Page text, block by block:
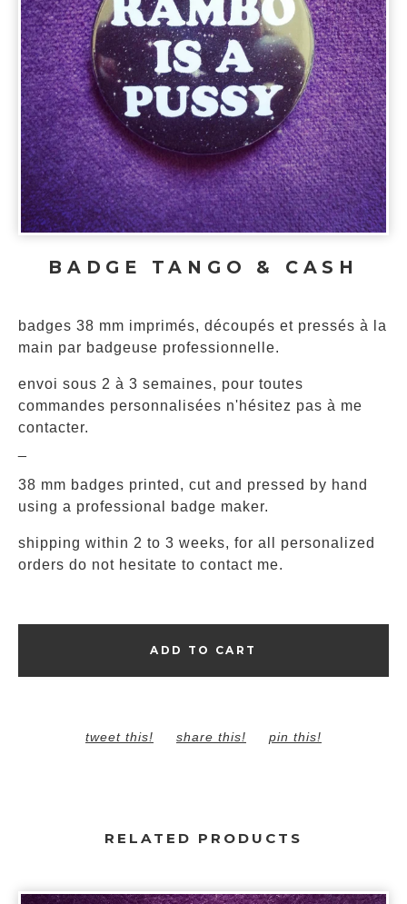
BADGE TANGO & CASH
badges 38 mm imprimés, découpés et pressés à la
main par badgeuse professionnelle.
envoi sous 2 à 3 semaines, pour toutes
commandes personnalisées n'hésitez pas à me
contacter.
38 mm badges printed, cut and pressed by hand
using a professional badge maker.
shipping within 2 to 3 weeks, for all personalized
orders do not hesitate to contact me.
ADD TO CART
tweet this! share this! pin this!
RELATED PRODUCTS